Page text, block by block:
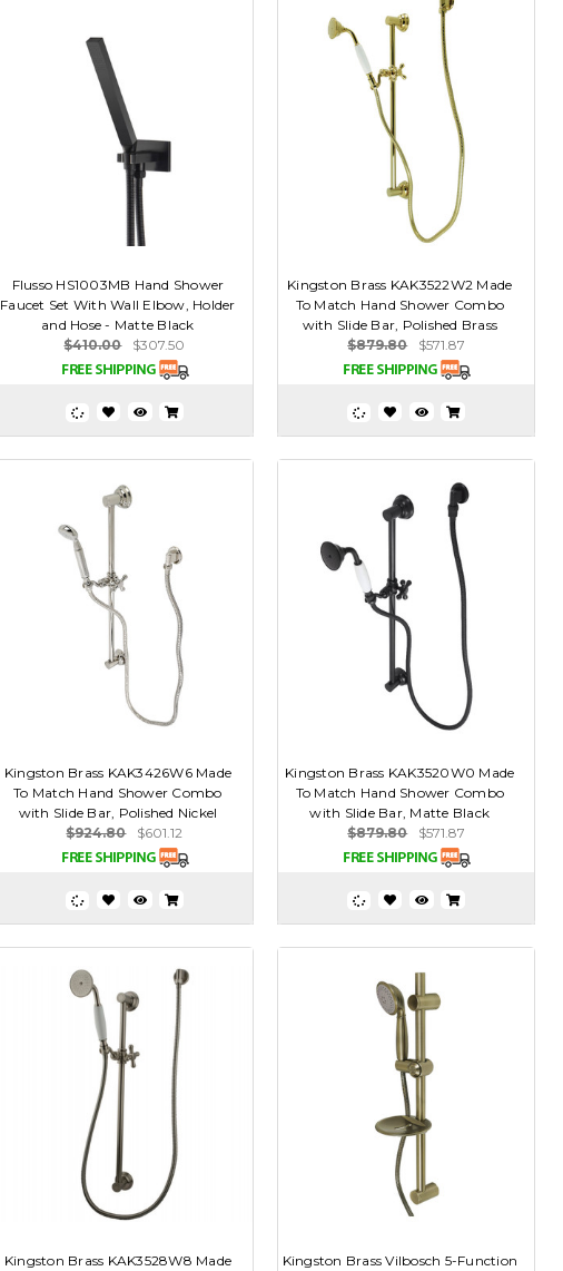
Flusso HS1003MB Hand Shower
Faucet Set With Wall Elbow, Holder
and Hose - Matte Black
$410.00
$307.50
Kingston Brass KAK3522W2 Made
To Match Hand Shower Combo
with Slide Bar, Polished Brass
$879.80
$571.87
Kingston Brass KAK3426W6 Made
To Match Hand Shower Combo
with Slide Bar, Polished Nickel
$924.80
$601.12
Kingston Brass KAK3520W0 Made
To Match Hand Shower Combo
with Slide Bar, Matte Black
$879.80
$571.87
Kingston Brass KAK3528W8 Made
Kingston Brass Vilbosch 5-Function